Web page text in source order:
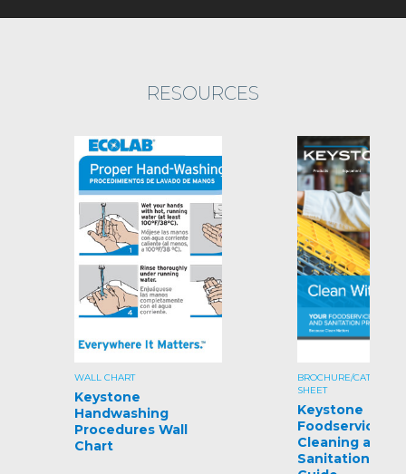
RESOURCES
WALL CHART
Keystone
Handwashing
Procedures Wall
Chart
BROCHURE/CATALOG/
SHEET
Keystone
Foodservice
Cleaning and
Sanitation